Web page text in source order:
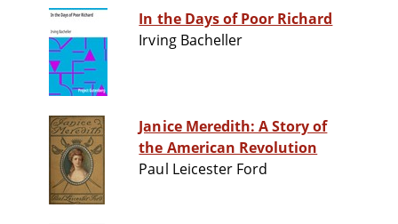
In the Days of Poor Richard
Irving Bacheller
Janice Meredith: A Story of
the American Revolution
Paul Leicester Ford